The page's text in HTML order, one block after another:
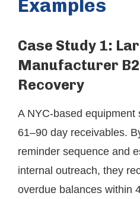
Examples
Case Study 1:
Manufacturer
Recovery
A NYC-based equipment
61–90 day receivables.
reminder sequence and
internal outreach, they
overdue balances within